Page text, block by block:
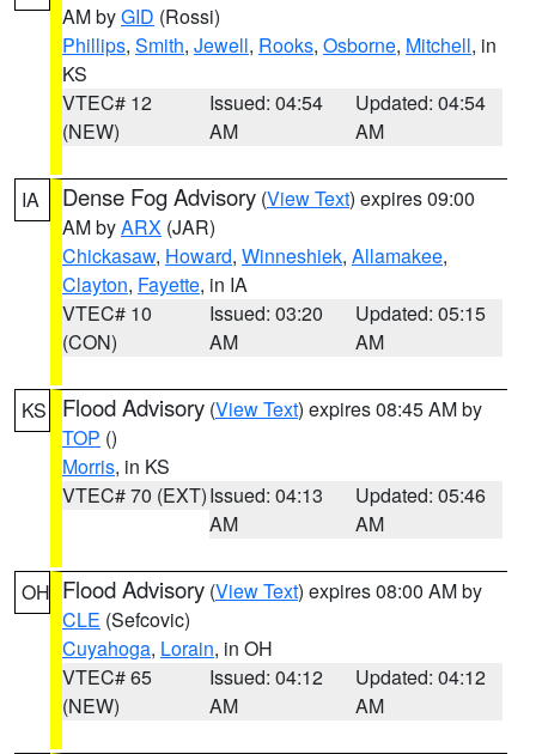
AM byGID (Rossi)
Phillips, Smith, Jewell, Rooks, Osborne, Mitchell, in
KS
VTEC# 12
(NEW)
Issued: 04:54
AM
Updated: 04:54
AM
IA Dense Fog Advisory (View Text) expires 09:00
AM byARX (JAR)
Chickasaw, Howard, Winneshiek, Allamakee,
Clayton, Fayette, in IA
VTEC# 10
(CON)
Issued: 03:20
AM
Updated: 05:15
AM
KS Flood Advisory (View Text) expires 08:45 AM by
TOP ()
Morris, in KS
VTEC# 70 (EXT)Issued: 04:13
AM
Updated: 05:46
AM
OH Flood Advisory (View Text) expires 08:00 AM by
CLE (Sefcovic)
Cuyahoga, Lorain, in OH
VTEC# 65
(NEW)
Issued: 04:12
AM
Updated: 04:12
AM